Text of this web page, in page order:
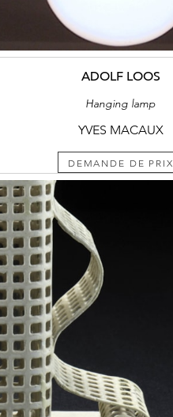
ADOLF LOOS
Hanging lamp
YVES MACAUX
DEMANDE DE PRIX